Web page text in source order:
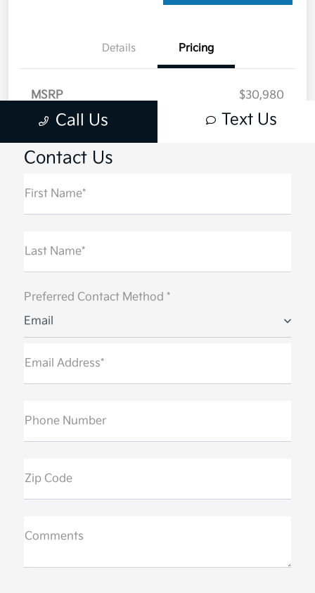
Contact Us
First Name*
Last Name*
Preferred Contact Method *
Email
Email Address*
Phone Number
Zip Code
Comments